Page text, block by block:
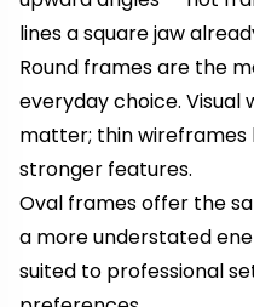
lines a square jaw
Round frames are the
everyday choice. Visual
matter; thin
stronger features.
Oval frames offer the
a more understated
suited to professional